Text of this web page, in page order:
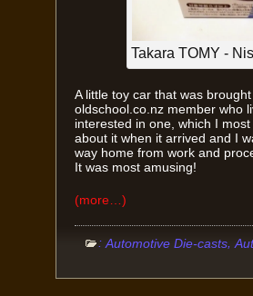
Takara TOMY -
A little toy car that was
oldschool.co.nz member who
interested in one, which I
about it when it arrived and I
way home from work and
It was most amusing!
(more…)
: Automotive Die-casts,